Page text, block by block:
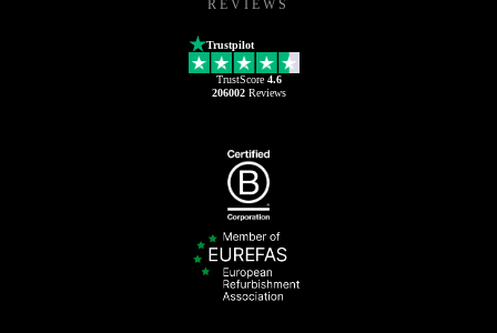
REVIEWS
Trustpilot
TrustScore 4.6
206002Reviews